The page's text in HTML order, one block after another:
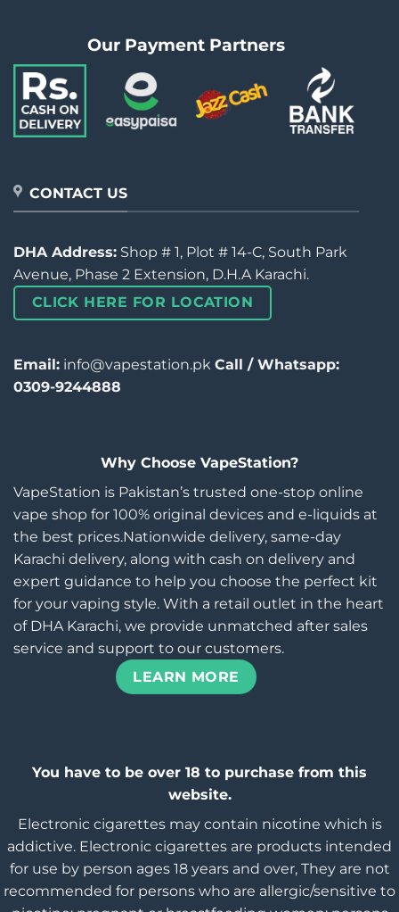
Our Payment Partners
CONTACT US
DHA Address: Shop # 1, Plot # 14-C, South Park
Avenue, Phase 2 Extension, D.H.A Karachi.
CLICK HERE FOR LOCATION
Email: info@vapestation.pk Call / Whatsapp:
0309-9244888
Why Choose VapeStation?
VapeStation is Pakistan’s trusted one-stop online
vape shop for 100% original devices and e-liquids at
the best prices.Nationwide delivery, same-day
Karachi delivery, along with cash on delivery and
expert guidance to help you choose the perfect kit
for your vaping style. With a retail outlet in the heart
of DHA Karachi, we provide unmatched after sales
service and support to our customers.
LEARN MORE
You have to be over 18 to purchase from this
website.
Electronic cigarettes may contain nicotine which is
addictive. Electronic cigarettes are products intended
for use by person ages 18 years and over, They are not
recommended for persons who are allergic/sensitive to